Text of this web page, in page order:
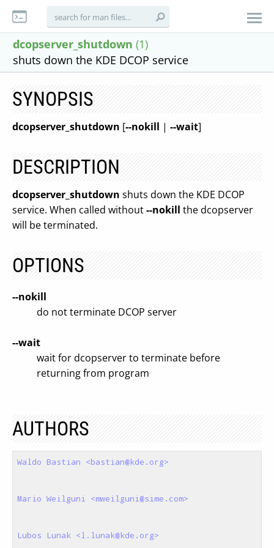
dcopserver_shutdown (1)
shuts down the KDE DCOP service
SYNOPSIS
dcopserver_shutdown [--nokill | --wait]
DESCRIPTION
dcopserver_shutdown shuts down the KDE DCOP
service. When called without--nokill the dcopserver
will be terminated.
OPTIONS
--nokill
do not terminate DCOP server
--wait
wait for dcopserver to terminate before
returning from program
AUTHORS
Waldo Bastian <bastian@kde.org>
Mario Weilguni <mweilguni@sime.com>
Lubos Lunak <l.lunak@kde.org>